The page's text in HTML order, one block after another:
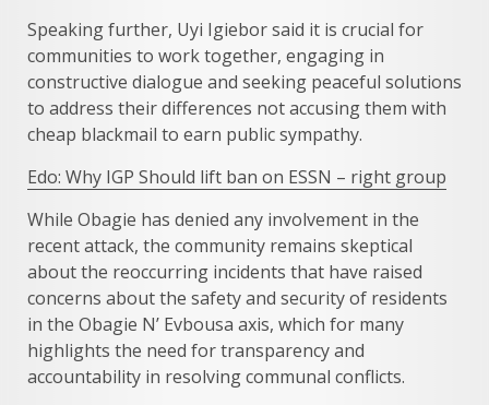
Speaking further, Uyi Igiebor said it is crucial for
communities to work together, engaging in
constructive dialogue and seeking peaceful solutions
to address their differences not accusing them with
cheap blackmail to earn public sympathy.
Edo: Why IGP Should lift ban on ESSN – right group
While Obagie has denied any involvement in the
recent attack, the community remains skeptical
about the reoccurring incidents that have raised
concerns about the safety and security of residents
in the Obagie N’ Evbousa axis, which for many
highlights the need for transparency and
accountability in resolving communal conflicts.